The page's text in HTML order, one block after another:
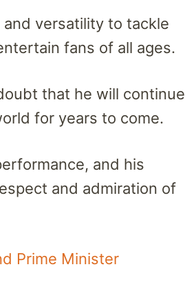
versatility to tackle
fans of all ages.
that he will continue
for years to come.
and his
and admiration of
Prime Minister